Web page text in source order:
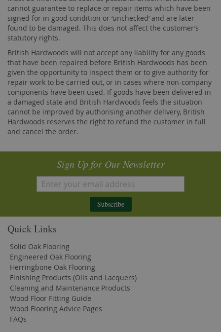
cannot guarantee to replace or repair items which have been
signed for in good condition or ‘unchecked’ and are later
found to be damaged. This does not affect the customer’s
statutory rights.
British Hardwoods will not accept any liability for any goods
that have been repaired before British Hardwoods has been
given the opportunity to inspect them or to give authority for
repair work to be carried out, or in cases where non-company
components have been used. If goods have been delivered in
a damaged state and British Hardwoods feels the situation
cannot be improved by authorising another delivery, British
Hardwoods reserves the right to refund the customer in full
and cancel the order.
Sign Up for Our Newsletter
Subscribe
Quick Links
Solid Oak Flooring
Engineered Oak Flooring
Herringbone Oak Flooring
Finishing Products (Oils and Lacquers)
Cleaning and Maintenance Products
Wood Floor Fitting Guide
Wood Flooring Advice Pages
FAQs